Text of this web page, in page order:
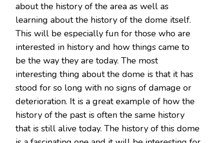
about the history of the area as well as
learning about the history of the dome itself.
This will be especially fun for those who are
interested in history and how things came to
be the way they are today. The most
interesting thing about the dome is that it has
stood for so long with no signs of damage or
deterioration. It is a great example of how the
history of the past is often the same history
that is still alive today. The history of this dome